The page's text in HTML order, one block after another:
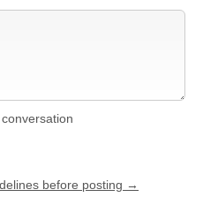
before posting →